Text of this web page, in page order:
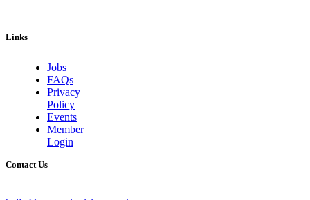
Links
Jobs
FAQs
Privacy
Policy
Events
Member
Login
Contact Us